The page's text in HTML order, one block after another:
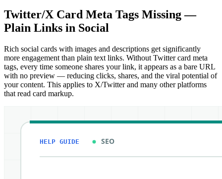
Twitter/X Card Meta Tags Missing —
Plain Links in Social
Rich social cards with images and descriptions get significantly
more engagement than plain text links. Without Twitter card meta
tags, every time someone shares your link, it appears as a bare URL
with no preview — reducing clicks, shares, and the viral potential of
your content. This applies to X/Twitter and many other platforms
that read card markup.